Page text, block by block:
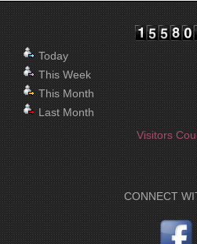
Today
This Week
This Month
Last Month
Visitors
CONNECT